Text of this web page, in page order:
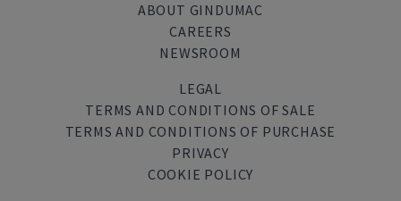
ABOUT GINDUMAC
CAREERS
NEWSROOM
LEGAL
TERMS AND CONDITIONS OF SALE
TERMS AND CONDITIONS OF PURCHASE
PRIVACY
COOKIE POLICY